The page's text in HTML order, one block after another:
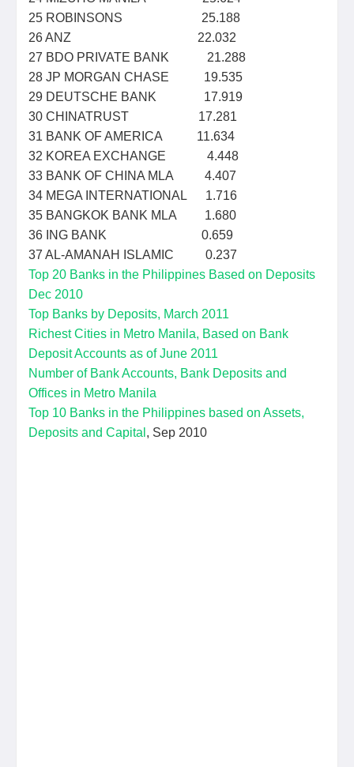
25 ROBINSONS 25.188
26 ANZ 22.032
27 BDO PRIVATE BANK 21.288
28 JP MORGAN CHASE 19.535
29 DEUTSCHE BANK 17.919
30 CHINATRUST 17.281
31 BANK OF AMERICA 11.634
32 KOREA EXCHANGE 4.448
33 BANK OF CHINA MLA 4.407
34 MEGA INTERNATIONAL 1.716
35 BANGKOK BANK MLA 1.680
36 ING BANK 0.659
37 AL-AMANAH ISLAMIC 0.237
Top 20 Banks in the Philippines Based on Deposits
Dec 2010
Top Banks by Deposits, March 2011
Richest Cities in Metro Manila, Based on Bank
Deposit Accounts as of June 2011
Number of Bank Accounts, Bank Deposits and
Offices in Metro Manila
Top 10 Banks in the Philippines based on Assets,
Deposits and Capital , Sep 2010